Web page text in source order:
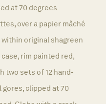
at 70 degrees
over a papier mâché
original shagreen
rim painted red,
two sets of 12 hand-
clipped at 70